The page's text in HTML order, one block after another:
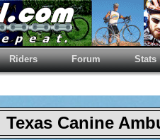
Riders Forum Stats
Texas Canine